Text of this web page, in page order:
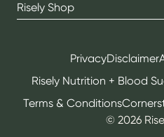
Risely Shop
© 2026
PrivacyDisclaimer
Risely Nutrition + Blood
Terms & Conditions